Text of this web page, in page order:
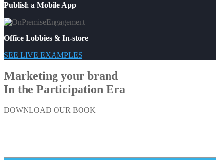
Publish a Mobile App
Office Lobbies & In-store
SEE LIVE EXAMPLES
Marketing your brand
In the Participation Era
DOWNLOAD OUR BOOK